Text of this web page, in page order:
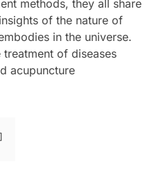
methods, they all share
of the nature of
in the universe.
of diseases
acupuncture